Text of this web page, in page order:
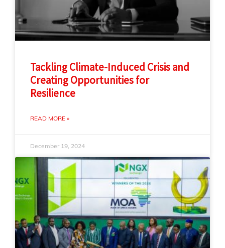
Tackling Climate-Induced Crisis and
Creating Opportunities for
Resilience
READ MORE »
December 19, 2024